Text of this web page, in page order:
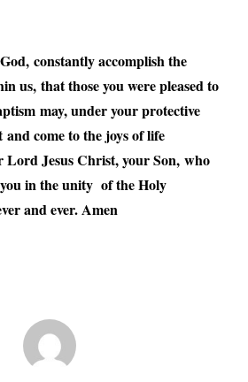
constantly accomplish the
us, that those you were pleased to
may, under your protective
come to the joys of life
Jesus Christ, your Son, who
in the unity of the Holy
and ever. Amen